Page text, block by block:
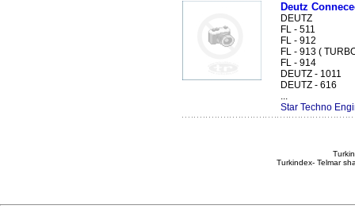
Deutz
DEUTZ
FL - 511
FL - 912
FL - 913 (
FL - 914
DEUTZ - 1011
DEUTZ - 616
...
Star Techno
Turkindex- Telmar